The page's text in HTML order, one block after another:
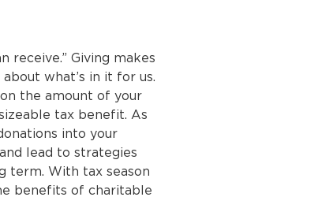
receive.” Giving makes
what’s in it for us.
the amount of your
tax benefit. As
into your
lead to strategies
term. With tax season
benefits of charitable